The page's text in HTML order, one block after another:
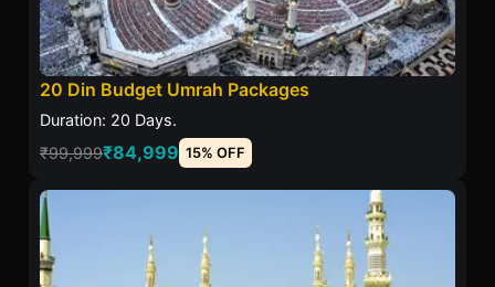
20 Din Budget Umrah Packages
Duration: 20 Days.
₹99,999₹84,999 15% OFF